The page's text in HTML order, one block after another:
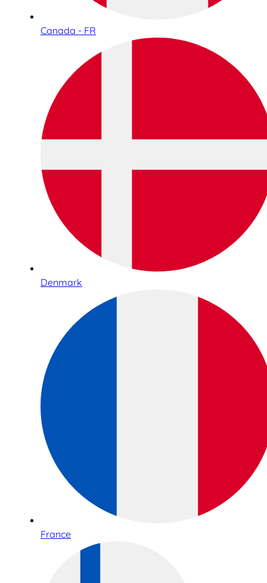
Canada - FR
Denmark
France